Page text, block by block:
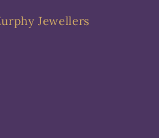
Jewellers